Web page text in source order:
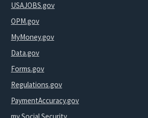
USAJOBS.gov
OPM.gov
MyMoney.gov
Data.gov
Forms.gov
Regulations.gov
PaymentAccuracy.gov